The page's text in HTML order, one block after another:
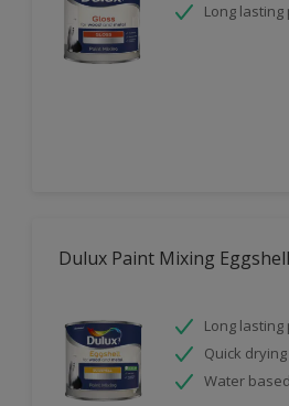
Long
Dulux Paint Mixing Eggshell
Long
Quick drying
Water